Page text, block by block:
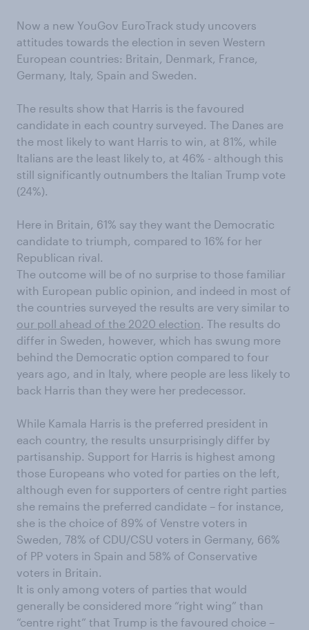
Now a new YouGov EuroTrack study uncovers
attitudes towards the election in seven Western
European countries: Britain, Denmark, France,
Germany, Italy, Spain and Sweden.
The results show that Harris is the favoured
candidate in each country surveyed. The Danes are
the most likely to want Harris to win, at 81%, while
Italians are the least likely to, at 46% - although this
still significantly outnumbers the Italian Trump vote
(24%).
Here in Britain, 61% say they want the Democratic
candidate to triumph, compared to 16% for her
Republican rival.
The outcome will be of no surprise to those familiar
with European public opinion, and indeed in most of
the countries surveyed the results are very similar to
our poll ahead of the 2020 election. The results do
differ in Sweden, however, which has swung more
behind the Democratic option compared to four
years ago, and in Italy, where people are less likely to
back Harris than they were her predecessor.
While Kamala Harris is the preferred president in
each country, the results unsurprisingly differ by
partisanship. Support for Harris is highest among
those Europeans who voted for parties on the left,
although even for supporters of centre right parties
she remains the preferred candidate – for instance,
she is the choice of 89% of Venstre voters in
Sweden, 78% of CDU/CSU voters in Germany, 66%
of PP voters in Spain and 58% of Conservative
voters in Britain.
It is only among voters of parties that would
generally be considered more “right wing” than
“centre right” that Trump is the favoured choice –